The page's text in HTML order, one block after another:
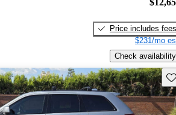
Price includes fees
$231/mo
Check availability